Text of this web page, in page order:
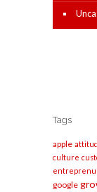
Tags
apple
culture
google